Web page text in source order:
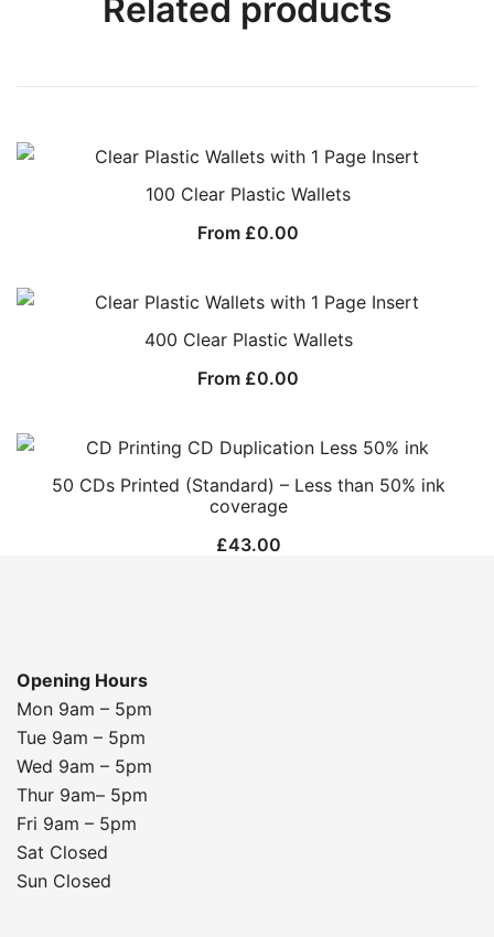
Related products
100 Clear Plastic Wallets
From £0.00
400 Clear Plastic Wallets
From £0.00
50 CDs Printed (Standard) – Less than 50% ink
coverage
£43.00
Opening Hours
Mon 9am – 5pm
Tue 9am – 5pm
Wed 9am – 5pm
Thur 9am– 5pm
Fri 9am – 5pm
Sat Closed
Sun Closed